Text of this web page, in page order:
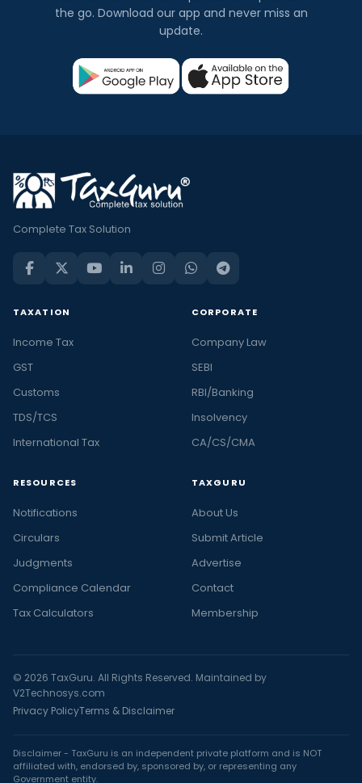
the go. Download our app and never miss an
update.
Complete Tax Solution
TAXATION
Income Tax
GST
Customs
TDS/TCS
International Tax
CORPORATE
Company Law
SEBI
RBI/Banking
Insolvency
CA/CS/CMA
RESOURCES
Notifications
Circulars
Judgments
Compliance Calendar
Tax Calculators
TAXGURU
About Us
Submit Article
Advertise
Contact
Membership
© 2026 TaxGuru. All Rights Reserved. Maintained by
V2Technosys.com
Privacy PolicyTerms & Disclaimer
Disclaimer - TaxGuru is an independent private platform and is NOT
affiliated with, endorsed by, sponsored by, or representing any
Government entity.